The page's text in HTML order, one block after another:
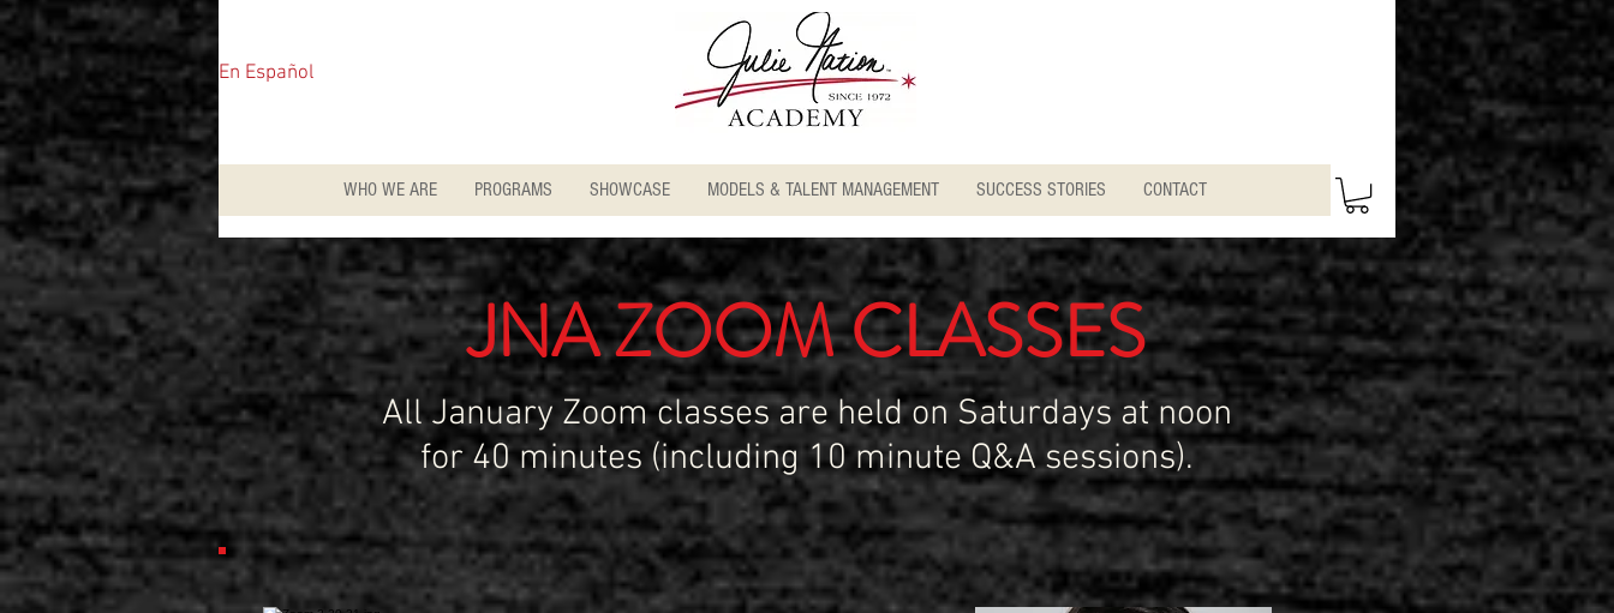
En Español
WHO WE ARE PROGRAMS SHOWCASE MODELS & TALENT MANAGEMENT SUCCESS STORIES CONTACT
JNA ZOOM CLASSES
All January Zoom classes are held on Saturdays at noon
for 40 minutes (including 10 minute Q&A sessions).